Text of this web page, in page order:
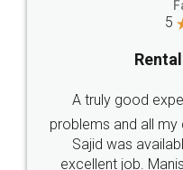
Call us at